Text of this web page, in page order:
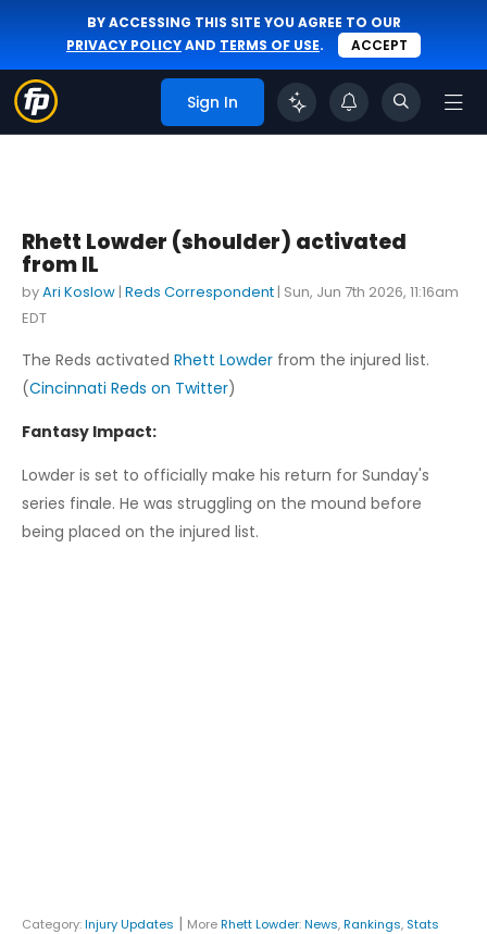
BY ACCESSING THIS SITE YOU AGREE TO OUR
PRIVACY POLICYAND TERMS OF USE. ACCEPT
Sign In
Rhett Lowder (shoulder) activated
from IL
byAri Koslow | Reds Correspondent | Sun, Jun 7th 2026, 11:16am
EDT
The Reds activated Rhett Lowder from the injured list.
(Cincinnati Reds on Twitter)
Fantasy Impact:
Lowder is set to officially make his return for Sunday's
series finale. He was struggling on the mound before
being placed on the injured list.
Category:Injury Updates | MoreRhett Lowder:News,Rankings, Stats